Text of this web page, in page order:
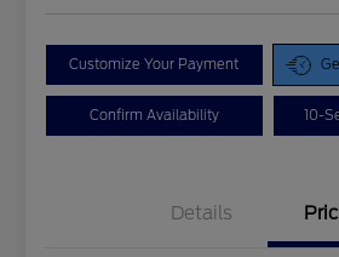
Customize Your Payment
Confirm Availability 10-
Details